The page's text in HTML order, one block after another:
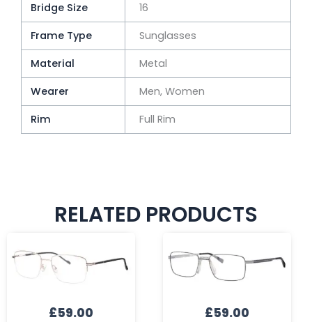
Bridge Size
16
Frame Type
Sunglasses
Material
Metal
Wearer
Men, Women
Rim
Full Rim
RELATED PRODUCTS
£59.00 £59.00